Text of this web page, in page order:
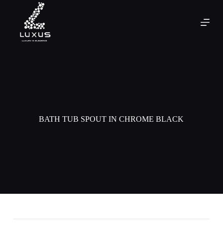
BATH TUB SPOUT IN CHROME BLACK